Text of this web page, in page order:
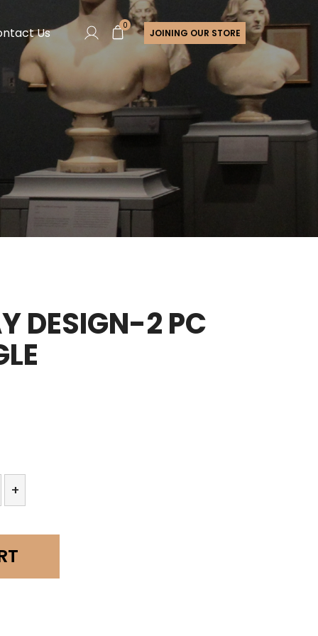
Us 0
JOINING OUR STORE
DESIGN-2 PC
+